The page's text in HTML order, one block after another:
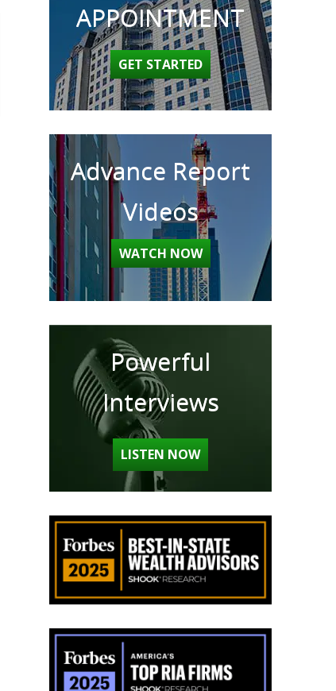
APPOINTMENT
GET STARTED
Advance Report
Videos
WATCH NOW
Powerful
Interviews
LISTEN NOW